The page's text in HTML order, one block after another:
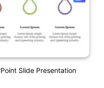
Slide Presentation